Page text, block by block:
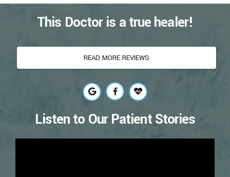
This Doctor is a true healer!
READ MORE REVIEWS
Listen to Our Patient Stories